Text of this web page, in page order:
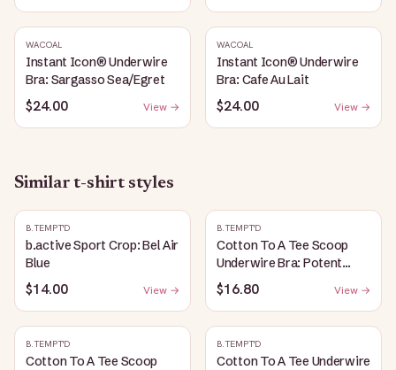
WACOAL
Instant Icon® Underwire
Bra: Sargasso Sea/Egret
$24.00 View →
WACOAL
Instant Icon® Underwire
Bra: Cafe Au Lait
$24.00 View →
Similart-shirt styles
B.TEMPT'D
b.active Sport Crop: Bel Air
Blue
$14.00 View →
B.TEMPT'D
Cotton To A Tee Scoop
Underwire Bra: Potent
Purple
$16.80 View →
B.TEMPT'D
Cotton To A Tee Scoop
B.TEMPT'D
Cotton To A Tee Underwire